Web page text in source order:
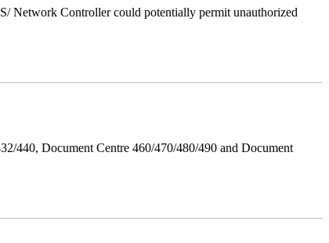
Network Controller could potentially permit unauthorized
440, Document Centre 460/470/480/490 and Document